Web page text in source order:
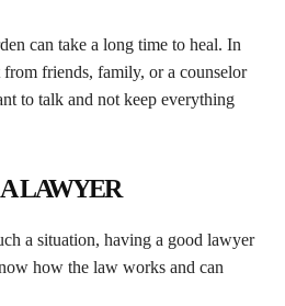
can take a long time to heal. In
friends, family, or a counselor
to talk and not keep everything
LAWYER
a situation, having a good lawyer
how the law works and can